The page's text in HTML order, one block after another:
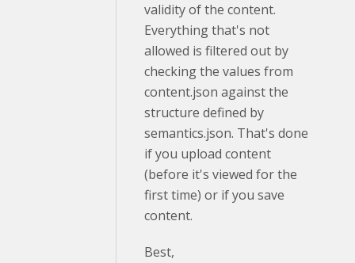
validity of the content.
Everything that's not
allowed is filtered out by
checking the values from
content.json against the
structure defined by
semantics.json. That's done
if you upload content
(before it's viewed for the
first time) or if you save
content.
Best,